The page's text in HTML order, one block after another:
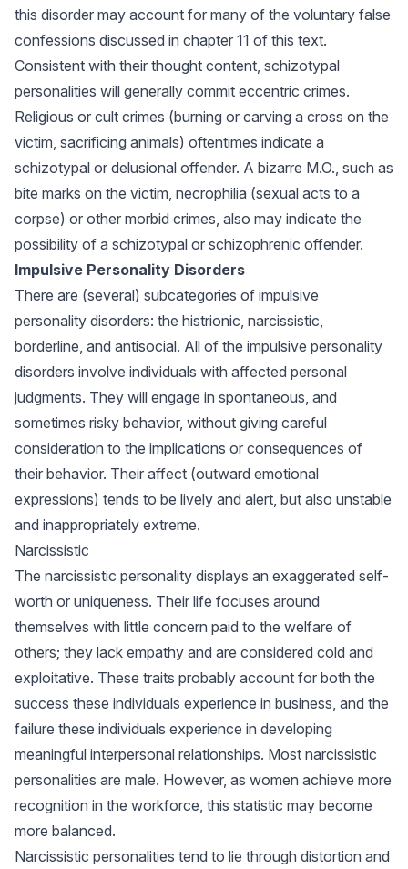
this disorder may account for many of the voluntary false
confessions discussed in chapter 11 of this text.
Consistent with their thought content, schizotypal
personalities will generally commit eccentric crimes.
Religious or cult crimes (burning or carving a cross on the
victim, sacrificing animals) oftentimes indicate a
schizotypal or delusional offender. A bizarre M.O., such as
bite marks on the victim, necrophilia (sexual acts to a
corpse) or other morbid crimes, also may indicate the
possibility of a schizotypal or schizophrenic offender.
Impulsive Personality Disorders
There are (several) subcategories of impulsive
personality disorders: the histrionic, narcissistic,
borderline, and antisocial. All of the impulsive personality
disorders involve individuals with affected personal
judgments. They will engage in spontaneous, and
sometimes risky behavior, without giving careful
consideration to the implications or consequences of
their behavior. Their affect (outward emotional
expressions) tends to be lively and alert, but also unstable
and inappropriately extreme.
Narcissistic
The narcissistic personality displays an exaggerated self-
worth or uniqueness. Their life focuses around
themselves with little concern paid to the welfare of
others; they lack empathy and are considered cold and
exploitative. These traits probably account for both the
success these individuals experience in business, and the
failure these individuals experience in developing
meaningful interpersonal relationships. Most narcissistic
personalities are male. However, as women achieve more
recognition in the workforce, this statistic may become
more balanced.
Narcissistic personalities tend to lie through distortion and